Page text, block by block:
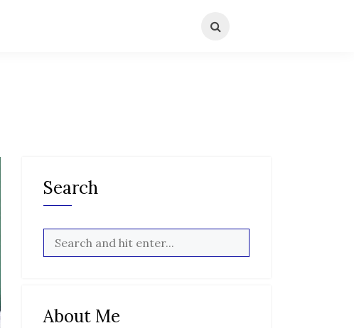
Search
About Me